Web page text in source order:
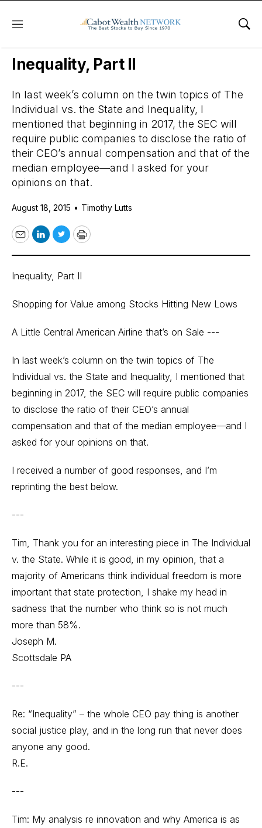
Menu
Daily Stock News Value Stocks
Inequality, Part II
In last week’s column on the twin topics of The
Individual vs. the State and Inequality, I
mentioned that beginning in 2017, the SEC will
require public companies to disclose the ratio of
their CEO’s annual compensation and that of the
median employee—and I asked for your
opinions on that.
August 18, 2015 • Timothy Lutts
EmailLinkedIn
TwitterPrint
Inequality, Part II
Shopping for Value among Stocks Hitting New Lows
A Little Central American Airline that’s on Sale ---
In last week’s column on the twin topics of The
Individual vs. the State and Inequality, I mentioned that
beginning in 2017, the SEC will require public companies
to disclose the ratio of their CEO’s annual
compensation and that of the median employee—and I
asked for your opinions on that.
I received a number of good responses, and I’m
reprinting the best below.
---
Tim, Thank you for an interesting piece in The Individual
v. the State. While it is good, in my opinion, that a
majority of Americans think individual freedom is more
important that state protection, I shake my head in
sadness that the number who think so is not much
more than 58%.
Joseph M.
Scottsdale PA
---
Re: “Inequality” – the whole CEO pay thing is another
social justice play, and in the long run that never does
anyone any good.
R.E.
---
Tim: My analysis re innovation and why America is as